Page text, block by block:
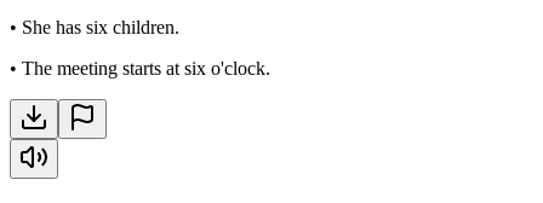
• She has six children.
• The meeting starts at six o'clock.